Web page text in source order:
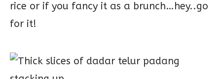
rice or if you fancy it as a brunch…hey..go
for it!